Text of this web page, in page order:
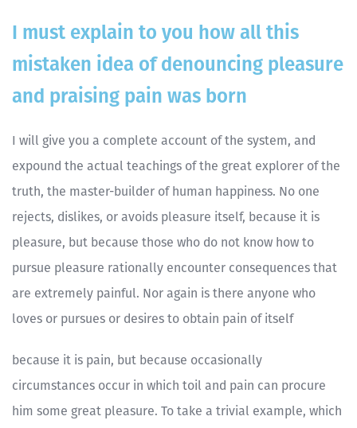
I must explain to you how all this
mistaken idea of denouncing pleasure
and praising pain was born
I will give you a complete account of the system, and
expound the actual teachings of the great explorer of the
truth, the master-builder of human happiness. No one
rejects, dislikes, or avoids pleasure itself, because it is
pleasure, but because those who do not know how to
pursue pleasure rationally encounter consequences that
are extremely painful. Nor again is there anyone who
loves or pursues or desires to obtain pain of itself
because it is pain, but because occasionally
circumstances occur in which toil and pain can procure
him some great pleasure. To take a trivial example, which